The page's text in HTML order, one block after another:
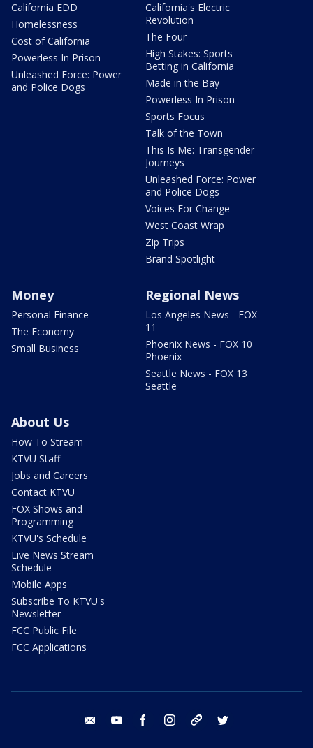
California EDD
Homelessness
Cost of California
Powerless In Prison
Unleashed Force: Power
and Police Dogs
California's Electric
Revolution
The Four
High Stakes: Sports
Betting in California
Made in the Bay
Powerless In Prison
Sports Focus
Talk of the Town
This Is Me: Transgender
Journeys
Unleashed Force: Power
and Police Dogs
Voices For Change
West Coast Wrap
Zip Trips
Brand Spotlight
Money
Personal Finance
The Economy
Small Business
Regional News
Los Angeles News - FOX
11
Phoenix News - FOX 10
Phoenix
Seattle News - FOX 13
Seattle
About Us
How To Stream
KTVU Staff
Jobs and Careers
Contact KTVU
FOX Shows and
Programming
KTVU's Schedule
Live News Stream
Schedule
Mobile Apps
Subscribe To KTVU's
Newsletter
FCC Public File
FCC Applications
email youtube facebook instagram tik tok